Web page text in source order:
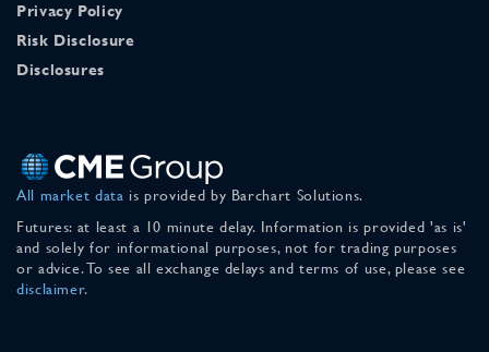
Privacy Policy
Risk Disclosure
Disclosures
All market data is provided by Barchart Solutions.
Futures: at least a 10 minute delay. Information is provided 'as is'
and solely for informational purposes, not for trading purposes
or advice. To see all exchange delays and terms of use, please see
disclaimer.